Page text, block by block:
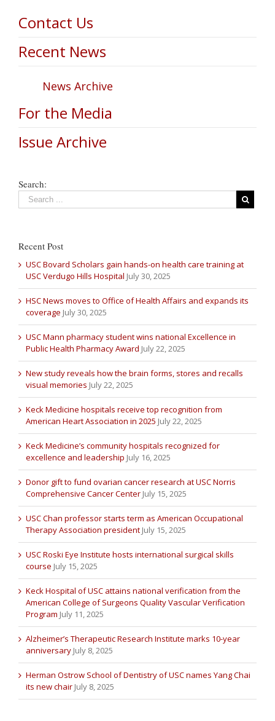
Contact Us
Recent News
News Archive
For the Media
Issue Archive
Search:
Recent Post
USC Bovard Scholars gain hands-on health care training at
USC Verdugo Hills Hospital July 30, 2025
HSC News moves to Office of Health Affairs and expands its
coverage July 30, 2025
USC Mann pharmacy student wins national Excellence in
Public Health Pharmacy Award July 22, 2025
New study reveals how the brain forms, stores and recalls
visual memories July 22, 2025
Keck Medicine hospitals receive top recognition from
American Heart Association in 2025 July 22, 2025
Keck Medicine’s community hospitals recognized for
excellence and leadership July 16, 2025
Donor gift to fund ovarian cancer research at USC Norris
Comprehensive Cancer Center July 15, 2025
USC Chan professor starts term as American Occupational
Therapy Association president July 15, 2025
USC Roski Eye Institute hosts international surgical skills
course July 15, 2025
Keck Hospital of USC attains national verification from the
American College of Surgeons Quality Vascular Verification
Program July 11, 2025
Alzheimer’s Therapeutic Research Institute marks 10-year
anniversary July 8, 2025
Herman Ostrow School of Dentistry of USC names Yang Chai
its new chair July 8, 2025